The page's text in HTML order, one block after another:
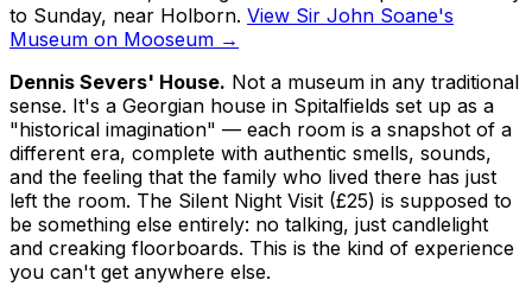
to Sunday, near Holborn. View Sir John Soane's
Museum on Mooseum →
Dennis Severs' House. Not a museum in any traditional
sense. It's a Georgian house in Spitalfields set up as a
"historical imagination" — each room is a snapshot of a
different era, complete with authentic smells, sounds,
and the feeling that the family who lived there has just
left the room. The Silent Night Visit (£25) is supposed to
be something else entirely: no talking, just candlelight
and creaking floorboards. This is the kind of experience
you can't get anywhere else.